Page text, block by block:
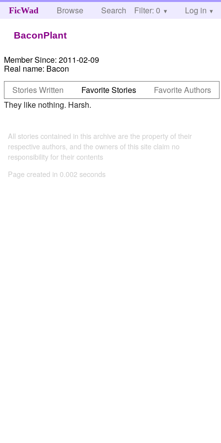
FicWad Browse Search Help
Filter: 0 Log in
BaconPlant
Member Since: 2011-02-09
Real name: Bacon
Stories Written
Favorite Stories
Favorite Authors
They like nothing. Harsh.
All stories contained in this archive are the property of their
respective authors, and the owners of this site claim no
responsibility for their contents
Page created in 0.002 seconds